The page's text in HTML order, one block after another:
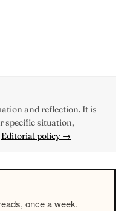
and reflection. It is
specific situation,
Editorial policy →
once a week.